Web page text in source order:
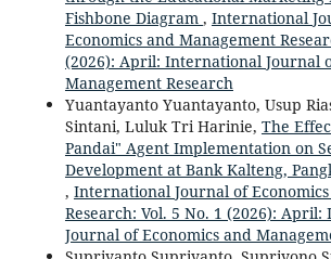
Fishbone Diagram , International
Economics and Management
(2026): April: International Journal
Management Research
Yuantayanto Yuantayanto, Usup
Sintani, Luluk Tri Harinie, The
Pandai" Agent Implementation on
Development at Bank Kalteng,
, International Journal of
Research: Vol. 5 No. 1 (2026):
Journal of Economics and